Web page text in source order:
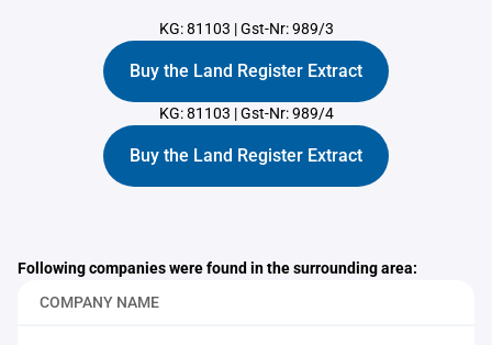
KG: 81103 |Gst-Nr: 989/3
Buy the Land Register Extract
KG: 81103 |Gst-Nr: 989/4
Buy the Land Register Extract
Following companies were found in the surrounding area:
COMPANY NAME